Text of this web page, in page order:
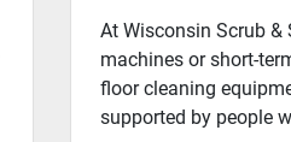
At Wisconsin Scrub &
machines or short-
floor cleaning
supported by people